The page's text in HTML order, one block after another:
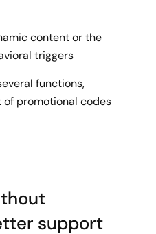
content or the
triggers
functions,
of promotional codes
support